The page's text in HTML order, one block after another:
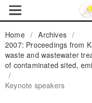
Home / Archives /
2007: Proceedings from
waste and wastewater
of contaminated sited,
/
Keynote speakers